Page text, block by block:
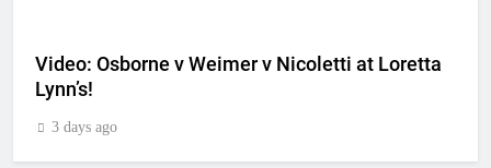
Video: Osborne v Weimer v Nicoletti at Loretta
Lynn’s!
3 days ago